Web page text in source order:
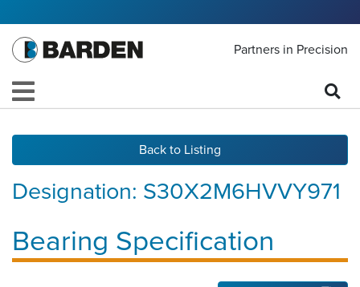
Partners in Precision
Back to Listing
Bearing Specification
Designation: S30X2M6HVVY971